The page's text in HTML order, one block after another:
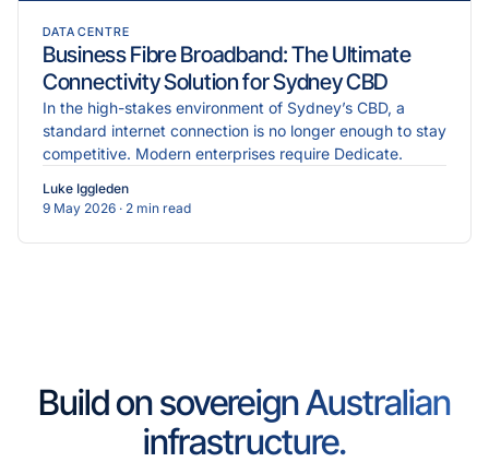
DATA CENTRE
Business Fibre Broadband: The Ultimate
Connectivity Solution for Sydney CBD
In the high-stakes environment of Sydney’s CBD, a
standard internet connection is no longer enough to stay
competitive. Modern enterprises require Dedicate.
Luke Iggleden
9 May 2026 · 2 min read
Build on sovereign Australian
infrastructure.